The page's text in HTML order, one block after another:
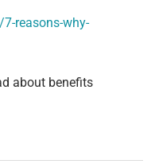
reasons-why-
about benefits